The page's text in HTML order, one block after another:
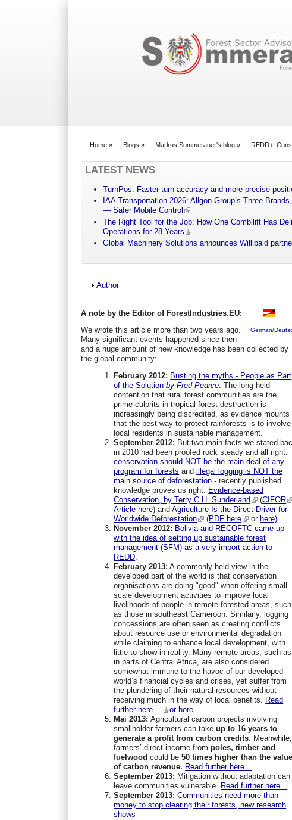
Home » Blogs » Markus Sommerauer's blog » REDD+:
LATEST NEWS
TurnPos: Faster turn accuracy and more precise
IAA Transportation 2026: Allgon Group’s Three
— Safer Mobile Control
The Right Tool for the Job: How One Combilift Has
Operations for 28 Years
Global Machinery Solutions announces Willibald
Show
Author
German/
A note by the Editor of ForestIndustries.EU:
We wrote this article more than two years ago.
Many significant events happened since then
and a huge amount of new knowledge has been collected by
the global community:
February 2012: Busting the myths - People as Part
of the Solutionby Fred Pearce: The long-held
contention that rural forest communities are the
prime culprits in tropical forest destruction is
increasingly being discredited, as evidence mounts
that the best way to protect rainforests is to involve
local residents in sustainable management.
September 2012: But two main facts we stated
in 2010 had been proofed rock steady and all right:
conservation should NOT be the main deal of any
program for forests andillegal logging is NOT the
main source of deforestation - recently published
knowledge proves us right: Evidence-based
Conservation, by Terry C.H. Sunderland
(CIFOR
Article here) andAgriculture Is the Direct Driver for
Worldwide Deforestation
(PDF here or here)
November 2012: Bolivia and RECOFTC came up
with the idea of setting up sustainable forest
management (SFM) as a very import action to
REDD.
February 2013: A commonly held view in the
developed part of the world is that conservation
organisations are doing "good" when offering small-
scale development activities to improve local
livelihoods of people in remote forested areas, such
as those in southeast Cameroon. Similarly, logging
concessions are often seen as creating conflicts
about resource use or environmental degradation
while claiming to enhance local development, with
little to show in reality. Many remote areas, such as
in parts of Central Africa, are also considered
somewhat immune to the havoc of our developed
world’s financial cycles and crises, yet suffer from
the plundering of their natural resources without
receiving much in the way of local benefits. Read
further here...
or here
Mai 2013:Agricultural carbon projects involving
smallholder farmers can takeup to 16 years to
generate a profit from carbon credits. Meanwhile,
farmers’ direct income frompoles, timber and
fuelwood could be50 times higher than the value
of carbon revenue. Read further here...
September 2013: Mitigation without adaptation can
leave communities vulnerable. Read further here...
September 2013: Communities need more than
money to stop clearing their forests, new research
shows